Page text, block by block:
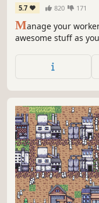
5.7 820 171
Manage your
awesome stuff as